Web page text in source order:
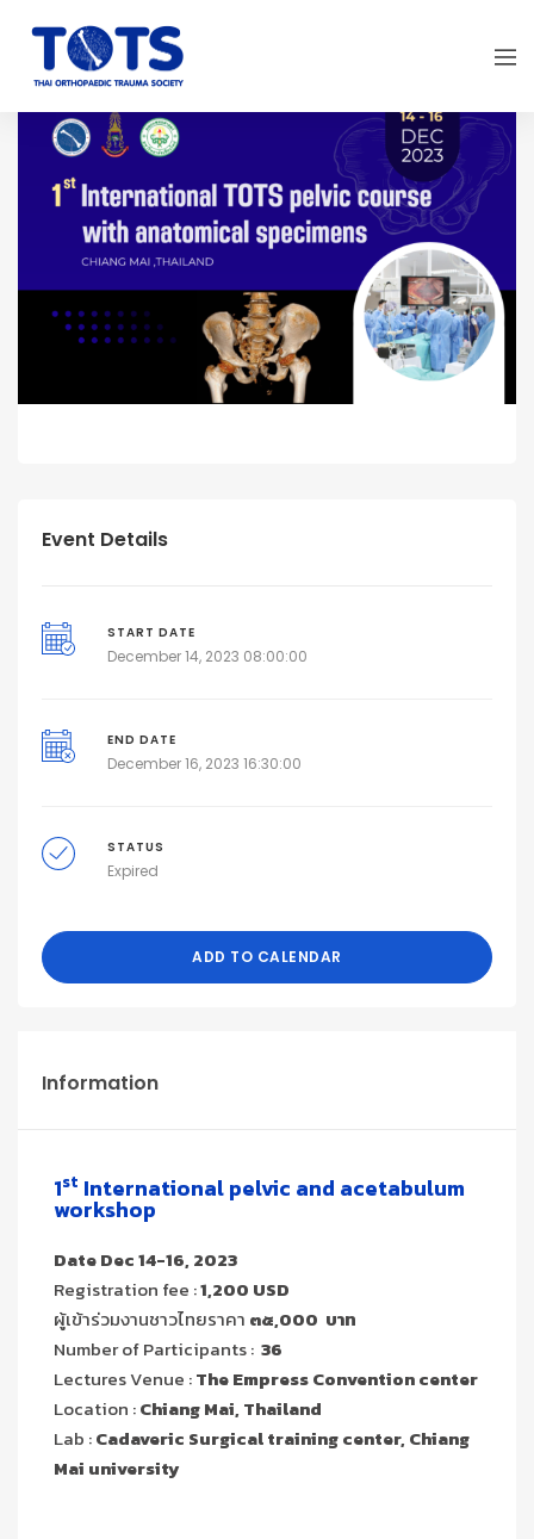
Event Details
START DATE
December 14, 2023 08:00:00
END DATE
December 16, 2023 16:30:00
STATUS
Expired
ADD TO CALENDAR
Information
1st International pelvic and acetabulum
workshop
Date Dec 14-16, 2023
Registration fee :1,200 USD
ผู้เข้าร่วมงานชาวไทยราคา ๓๕,000 บาท
Number of Participants : 36
Lectures Venue :The Empress Convention center
Location :Chiang Mai, Thailand
Lab :Cadaveric Surgical training center, Chiang
Mai university